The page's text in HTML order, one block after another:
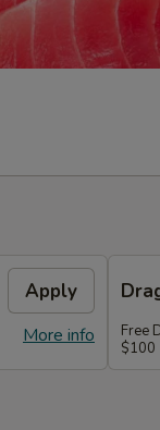
Apply
More info
Free
$100